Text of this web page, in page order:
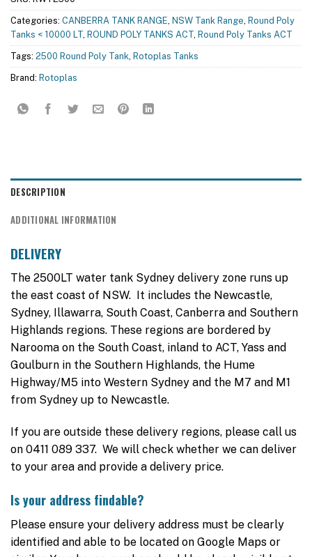
Categories: CANBERRA TANK RANGE, NSW Tank Range, Round Poly
Tanks < 10000 LT, ROUND POLY TANKS ACT, Round Poly Tanks ACT
Tags: 2500 Round Poly Tank, Rotoplas Tanks
Brand: Rotoplas
DESCRIPTION
ADDITIONAL INFORMATION
DELIVERY
The 2500LT water tank Sydney delivery zone runs up
the east coast of NSW. It includes the Newcastle,
Sydney, Illawarra, South Coast, Canberra and Southern
Highlands regions. These regions are bordered by
Narooma on the South Coast, inland to ACT, Yass and
Goulburn in the Southern Highlands, the Hume
Highway/M5 into Western Sydney and the M7 and M1
from Sydney up to Newcastle.
If you are outside these delivery regions, please call us
on 0411 089 337. We will check whether we can deliver
to your area and provide a delivery price.
Is your address findable?
Please ensure your delivery address must be clearly
identified and able to be located on Google Maps or